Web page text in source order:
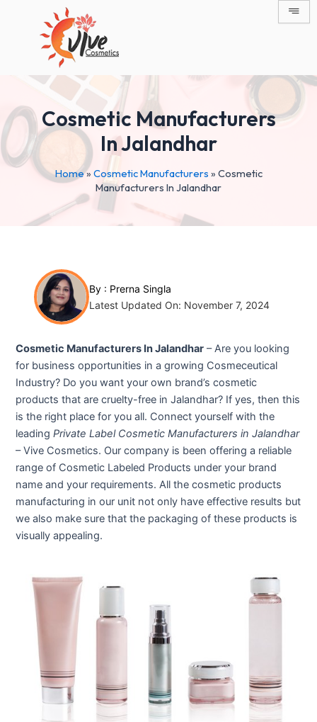
Cosmetic Manufacturers
In Jalandhar
Home» Cosmetic Manufacturers » Cosmetic
Manufacturers In Jalandhar
By : Prerna Singla
Latest Updated On: November 7, 2024
Cosmetic Manufacturers In Jalandhar – Are you looking
for business opportunities in a growing Cosmeceutical
Industry? Do you want your own brand’s cosmetic
products that are cruelty-free in Jalandhar? If yes, then this
is the right place for you all. Connect yourself with the
leadingPrivate Label Cosmetic Manufacturers in Jalandhar
– Vive Cosmetics. Our company is been offering a reliable
range of Cosmetic Labeled Products under your brand
name and your requirements. All the cosmetic products
manufacturing in our unit not only have effective results but
we also make sure that the packaging of these products is
visually appealing.
navigation